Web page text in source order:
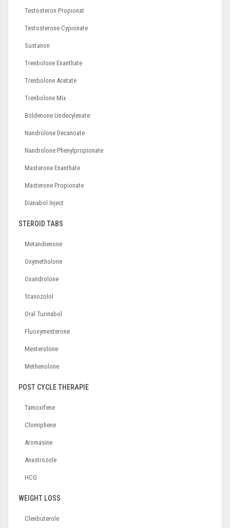
Testosteron Propionat
Testosterone Cypionate
Sustanon
Trenbolone Enanthate
Trenbolone Acetate
Trenbolone Mix
Boldenone Undecylenate
Nandrolone Decanoate
Nandrolone Phenylpropionate
Masterone Enanthate
Masterone Propionate
Dianabol Inject
STEROID TABS
Metandienone
Oxymetholone
Oxandrolone
Stanozolol
Oral Turinabol
Fluoxymesterone
Mesterolone
Methenolone
POST CYCLE THERAPIE
Tamoxifene
Clomiphene
Aromasine
Anastrozole
HCG
WEIGHT LOSS
Clenbuterole